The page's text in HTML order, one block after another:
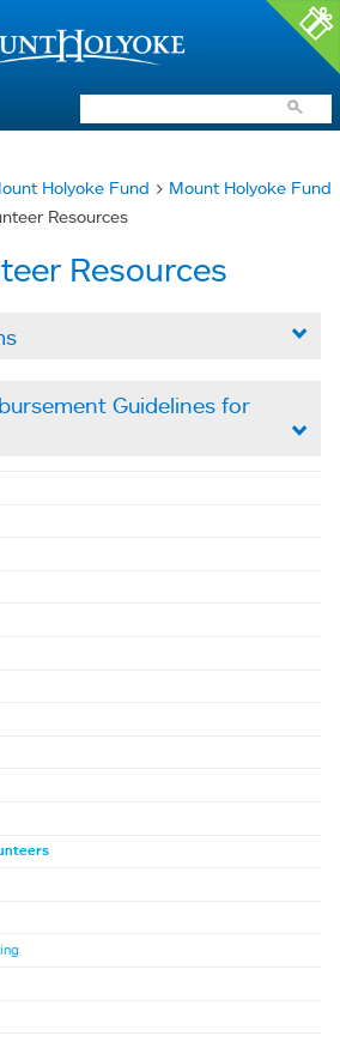
Holyoke Fund > Mount Holyoke Fund
Resources
Resources

Guidelines for
